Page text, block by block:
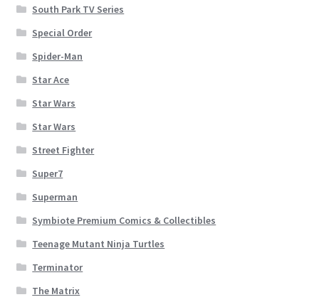
South Park TV Series
Special Order
Spider-Man
Star Ace
Star Wars
Star Wars
Street Fighter
Super7
Superman
Symbiote Premium Comics & Collectibles
Teenage Mutant Ninja Turtles
Terminator
The Matrix